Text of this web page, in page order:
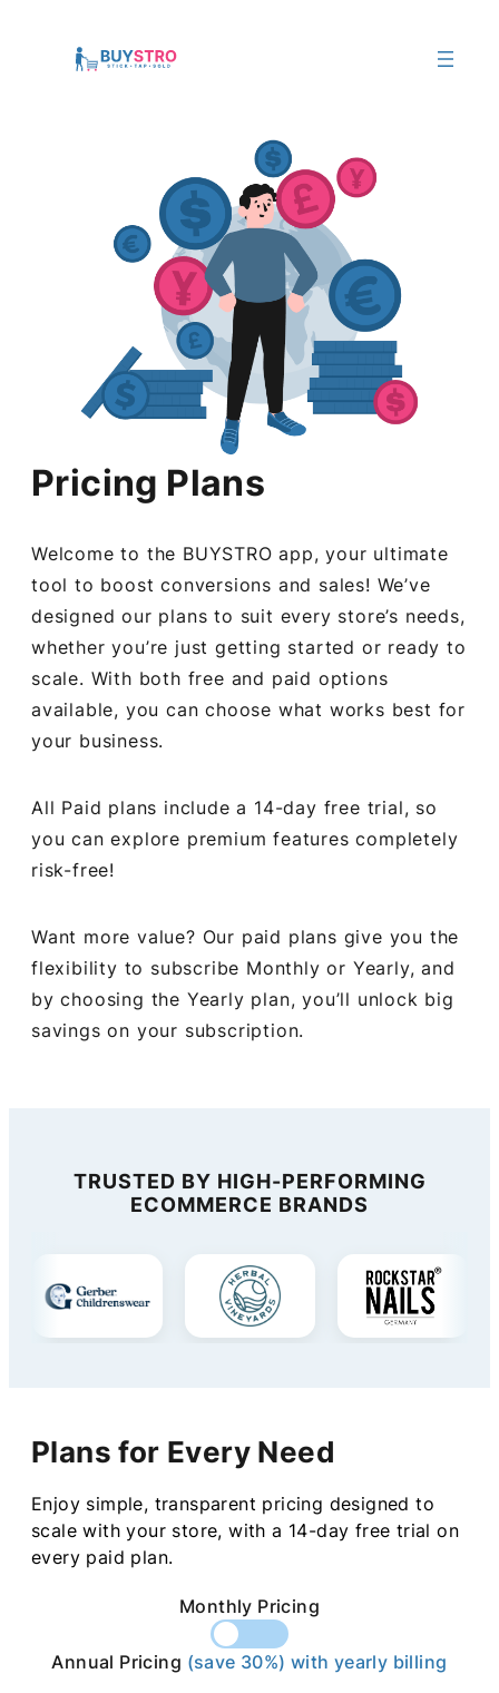
Pricing Plans
Welcome to the BUYSTRO app, your ultimate
tool to boost conversions and sales! We’ve
designed our plans to suit every store’s needs,
whether you’re just getting started or ready to
scale. With both free and paid options
available, you can choose what works best for
your business.
All Paid plans include a 14-day free trial, so
you can explore premium features completely
risk-free!
Want more value? Our paid plans give you the
flexibility to subscribe Monthly or Yearly, and
by choosing the Yearly plan, you’ll unlock big
savings on your subscription.
TRUSTED BY HIGH-PERFORMING
ECOMMERCE BRANDS
Plans for Every Need
Enjoy simple, transparent pricing designed to
scale with your store, with a 14-day free trial on
every paid plan.
Monthly Pricing
Annual Pricing (save 30%) with yearly billing